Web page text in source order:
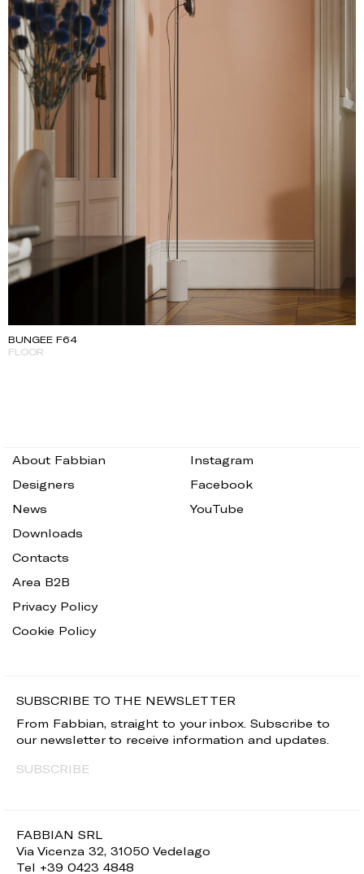
BUNGEE F64
FLOOR
FABBIAN SRL
Via Vicenza 32, 31050 Vedelago
Tel +39 0423 4848
About Fabbian
Designers
News
Downloads
Contacts
Area B2B
Privacy Policy
Cookie Policy
Instagram
Facebook
YouTube
SUBSCRIBE TO THE NEWSLETTER
From Fabbian, straight to your inbox. Subscribe to
our newsletter to receive information and updates.
SUBSCRIBE